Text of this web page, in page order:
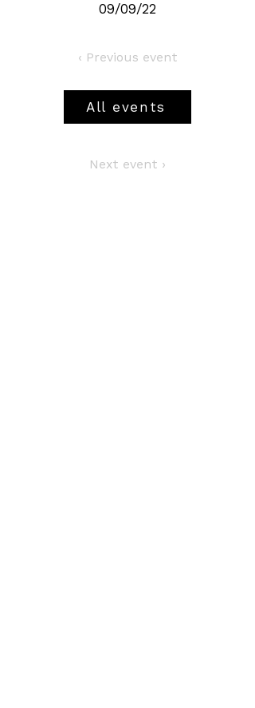
09/09/22
‹ Previous event
All events
Next event ›